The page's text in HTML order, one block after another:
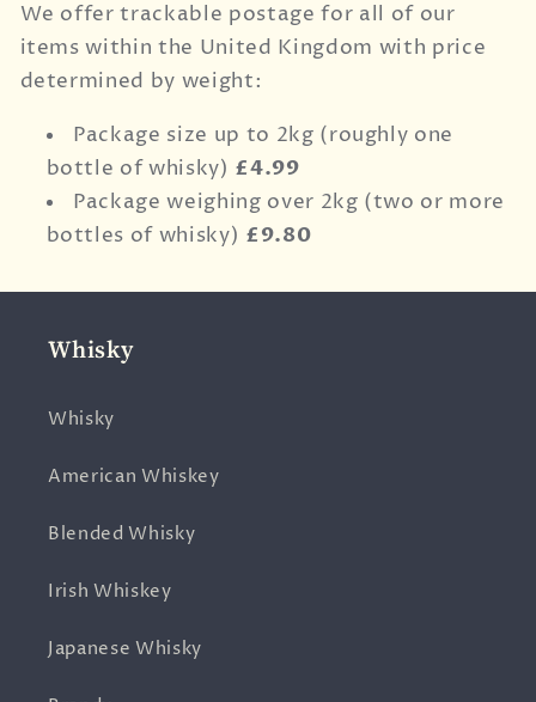
We offer trackable postage for all of our
items within the United Kingdom with price
determined by weight:
Package size up to 2kg (roughly one
bottle of whisky) £4.99
Package weighing over 2kg (two or more
bottles of whisky) £9.80
Whisky
Whisky
American Whiskey
Blended Whisky
Irish Whiskey
Japanese Whisky